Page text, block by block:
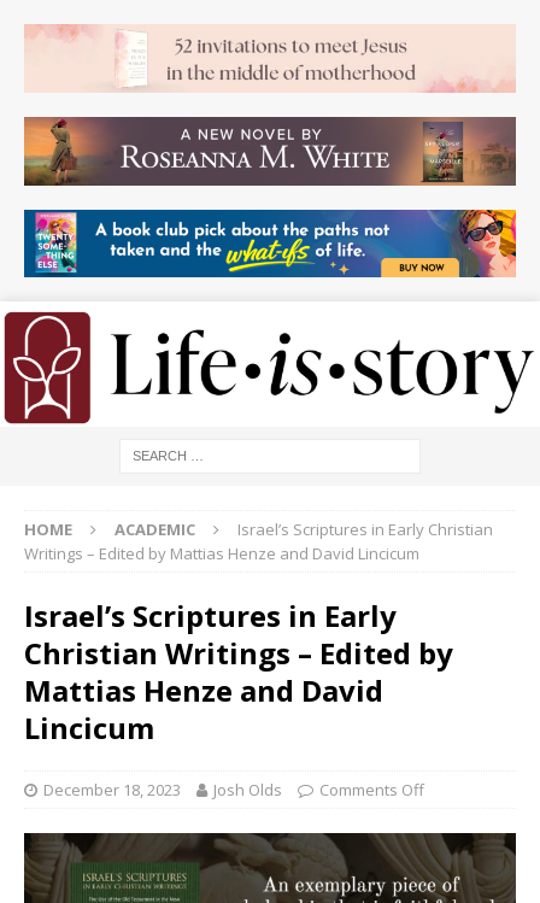
HOME ACADEMIC
Israel’s Scriptures in Early Christian
Writings – Edited by Mattias Henze and David Lincicum
Israel’s Scriptures in Early
Christian Writings – Edited by
Mattias Henze and David
Lincicum
December 18, 2023 Josh Olds Comments Off